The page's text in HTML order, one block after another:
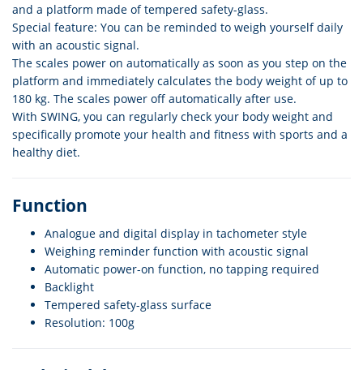
and a platform made of tempered safety-glass.
Special feature: You can be reminded to weigh yourself daily
with an acoustic signal.
The scales power on automatically as soon as you step on the
platform and immediately calculates the body weight of up to
180 kg. The scales power off automatically after use.
With SWING, you can regularly check your body weight and
specifically promote your health and fitness with sports and a
healthy diet.
Function
Analogue and digital display in tachometer style
Weighing reminder function with acoustic signal
Automatic power-on function, no tapping required
Backlight
Tempered safety-glass surface
Resolution: 100g